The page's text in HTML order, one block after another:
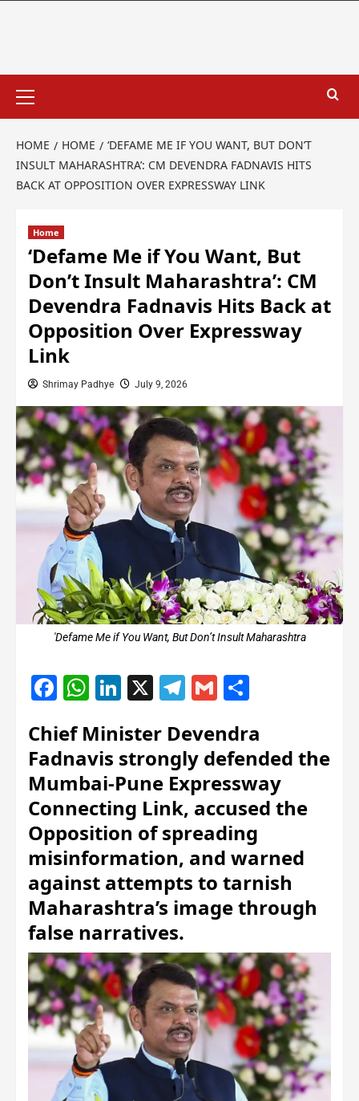
HOME HOME
‘DEFAME ME IF YOU WANT, BUT DON’T
INSULT MAHARASHTRA’: CM DEVENDRA FADNAVIS HITS
BACK AT OPPOSITION OVER EXPRESSWAY LINK
Home
‘Defame Me if You Want, But
Don’t Insult Maharashtra’: CM
Devendra Fadnavis Hits Back at
Opposition Over Expressway
Link
Shrimay Padhye July 9, 2026
'Defame Me if You Want, But Don’t Insult Maharashtra
Facebook
WhatsApp
LinkedIn
X Telegram
Gmail
Chief Minister Devendra
Fadnavis strongly defended the
Mumbai-Pune Expressway
Connecting Link, accused the
Opposition of spreading
misinformation, and warned
against attempts to tarnish
Maharashtra’s image through
false narratives.